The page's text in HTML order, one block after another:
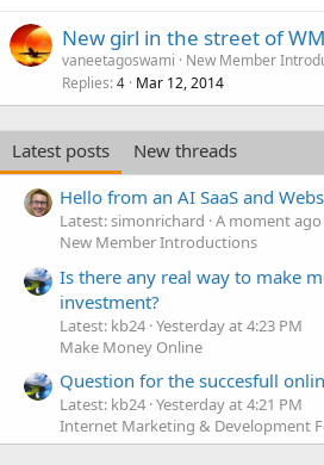
New girl in the street of
vaneetagoswami
New Member
Replies 4 Mar 12, 2014
Latest posts
New threads
Hello from an AI SaaS and
Latest: simonrichard A moment ago
New Member Introductions
Is there any real way to make
investment?
Latest: kb24 Yesterday at 4:23 PM
Make Money Online
Question for the succesfull
Latest: kb24 Yesterday at 4:21 PM
Internet Marketing & Development